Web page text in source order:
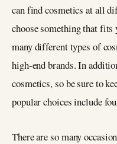
can find cosmetics at all
choose something that fits
many different types of
high-end brands. In
cosmetics, so be sure to
popular choices include
There are so many